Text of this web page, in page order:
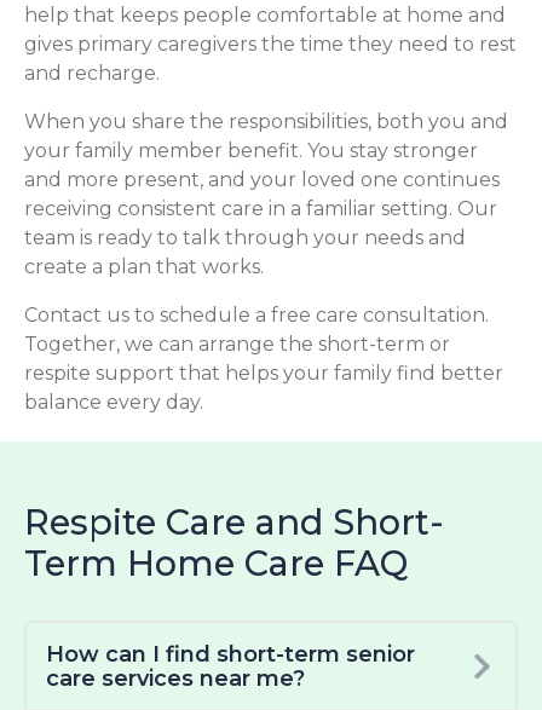
help that keeps people comfortable at home and
gives primary caregivers the time they need to rest
and recharge.
When you share the responsibilities, both you and
your family member benefit. You stay stronger
and more present, and your loved one continues
receiving consistent care in a familiar setting. Our
team is ready to talk through your needs and
create a plan that works.
Contact us to schedule a free care consultation.
Together, we can arrange the short-term or
respite support that helps your family find better
balance every day.
Respite Care and Short-
Term Home Care FAQ
How can I find short-term senior
care services near me?